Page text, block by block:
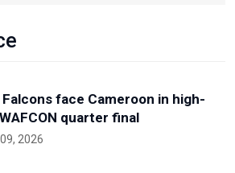
face Cameroon in high-
quarter final
2026